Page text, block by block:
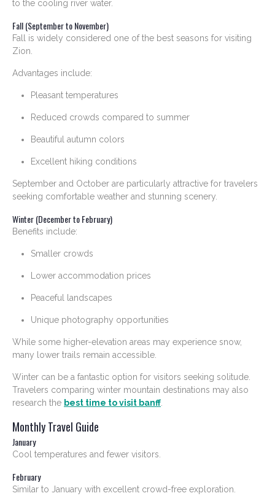
to the cooling river water.
Fall (September to November)
Fall is widely considered one of the best seasons for visiting
Zion.
Advantages include:
Pleasant temperatures
Reduced crowds compared to summer
Beautiful autumn colors
Excellent hiking conditions
September and October are particularly attractive for travelers
seeking comfortable weather and stunning scenery.
Winter (December to February)
Benefits include:
Smaller crowds
Lower accommodation prices
Peaceful landscapes
Unique photography opportunities
While some higher-elevation areas may experience snow,
many lower trails remain accessible.
Winter can be a fantastic option for visitors seeking solitude.
Travelers comparing winter mountain destinations may also
research the best time to visit banff.
Monthly Travel Guide
January
Cool temperatures and fewer visitors.
February
Similar to January with excellent crowd-free exploration.